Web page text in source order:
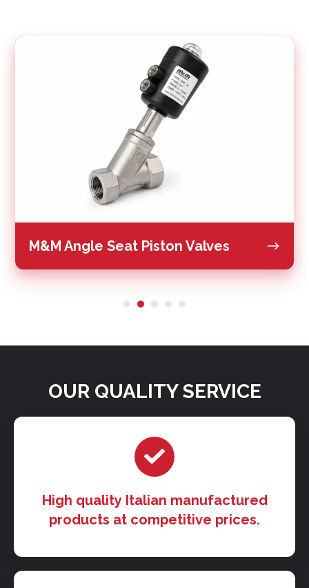
M&M Angle Seat Piston Valves
M&M
OUR QUALITY SERVICE
High quality Italian manufactured
products at competitive prices.